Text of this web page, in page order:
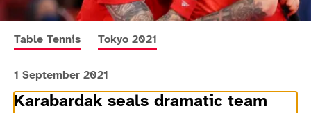
More news articles relating to
Table Tennis More news articles relating to
Tokyo 2021
1 September 2021
Karabardak seals dramatic team